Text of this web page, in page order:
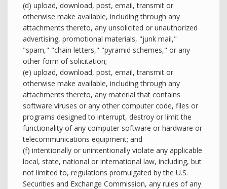
(d) upload, download, post, email, transmit or
otherwise make available, including through any
attachments thereto, any unsolicited or unauthorized
advertising, promotional materials, "junk mail,"
"spam," "chain letters," "pyramid schemes," or any
other form of solicitation;
(e) upload, download, post, email, transmit or
otherwise make available, including through any
attachments thereto, any material that contains
software viruses or any other computer code, files or
programs designed to interrupt, destroy or limit the
functionality of any computer software or hardware or
telecommunications equipment; and
(f) intentionally or unintentionally violate any applicable
local, state, national or international law, including, but
not limited to, regulations promulgated by the U.S.
Securities and Exchange Commission, any rules of any